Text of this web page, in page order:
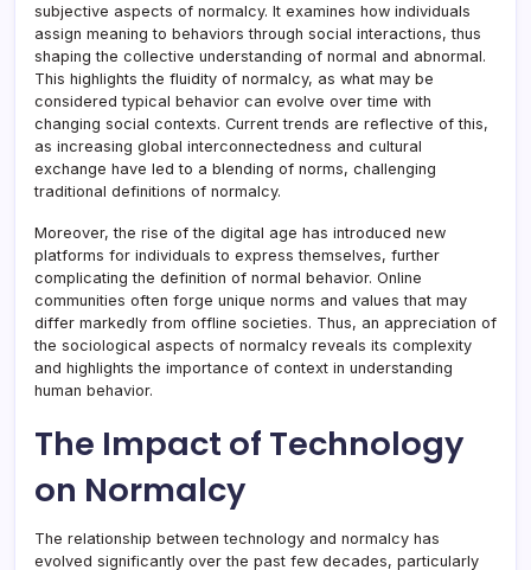
subjective aspects of normalcy. It examines how individuals
assign meaning to behaviors through social interactions, thus
shaping the collective understanding of normal and abnormal.
This highlights the fluidity of normalcy, as what may be
considered typical behavior can evolve over time with
changing social contexts. Current trends are reflective of this,
as increasing global interconnectedness and cultural
exchange have led to a blending of norms, challenging
traditional definitions of normalcy.
Moreover, the rise of the digital age has introduced new
platforms for individuals to express themselves, further
complicating the definition of normal behavior. Online
communities often forge unique norms and values that may
differ markedly from offline societies. Thus, an appreciation of
the sociological aspects of normalcy reveals its complexity
and highlights the importance of context in understanding
human behavior.
The Impact of Technology
on Normalcy
The relationship between technology and normalcy has
evolved significantly over the past few decades, particularly